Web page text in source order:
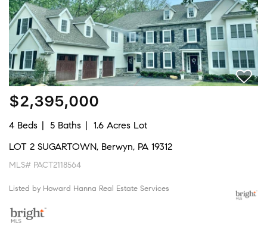
$2,395,000
4 Beds 5 Baths
1.6 Acres Lot
LOT 2 SUGARTOWN, Berwyn, PA 19312
MLS# PACT2118564
Listed by Howard Hanna Real Estate Services